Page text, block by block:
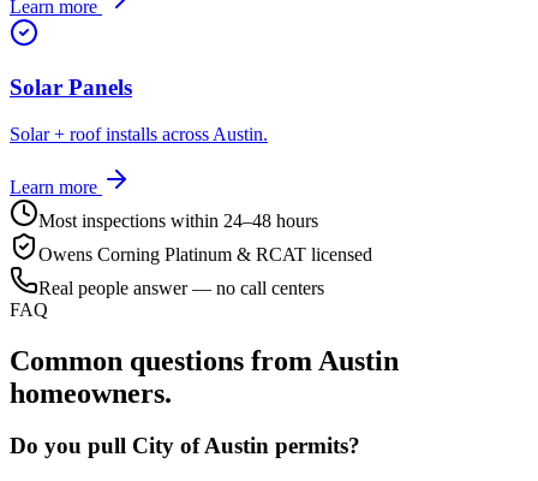
Learn more
Solar Panels
Solar + roof installs across Austin.
Learn more
Most inspections within 24–48 hours
Owens Corning Platinum & RCAT licensed
Real people answer — no call centers
FAQ
Common questions from Austin
homeowners.
Do you pull City of Austin permits?